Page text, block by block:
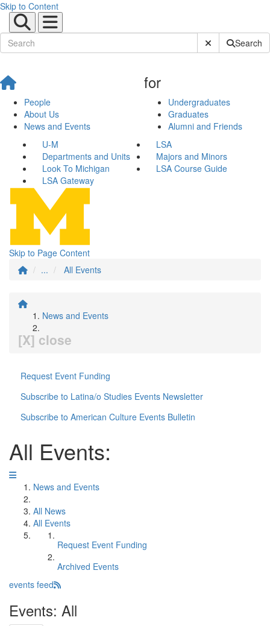
Skip to Content
Submit SiteSearch
People
About Us
News and Events
for
Undergraduates
Graduates
Alumni and Friends
U-M
LSA
Departments and Units
Majors and Minors
Look To Michigan
LSA Course Guide
LSA Gateway
Skip to Page Content
...
All Events
News and Events
[X] close
Request Event Funding
Subscribe to Latina/o Studies Events Newsletter
Subscribe to American Culture Events Bulletin
All Events:
News and Events
All News
All Events
Request Event Funding
Archived Events
events feed
Events: All